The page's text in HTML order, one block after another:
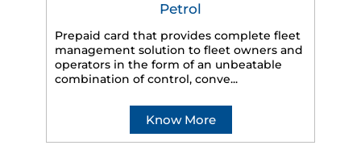
Petrol
Prepaid card that provides complete fleet
management solution to fleet owners and
operators in the form of an unbeatable
combination of control, conve...
Know More